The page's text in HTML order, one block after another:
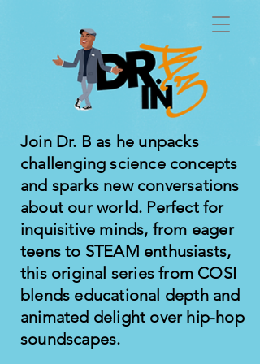
Join Dr. B as he unpacks
challenging science concepts
and sparks new conversations
about our world. Perfect for
inquisitive minds, from eager
teens to STEAM enthusiasts,
this original series from COSI
blends educational depth and
animated delight over hip-hop
soundscapes.